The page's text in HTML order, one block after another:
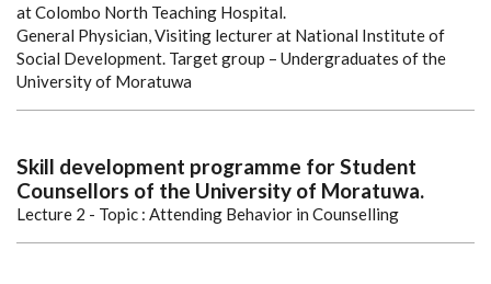
at Colombo North Teaching Hospital.
General Physician, Visiting lecturer at National Institute of
Social Development. Target group – Undergraduates of the
University of Moratuwa
Skill development programme for Student
Counsellors of the University of Moratuwa.
Lecture 2 - Topic : Attending Behavior in Counselling